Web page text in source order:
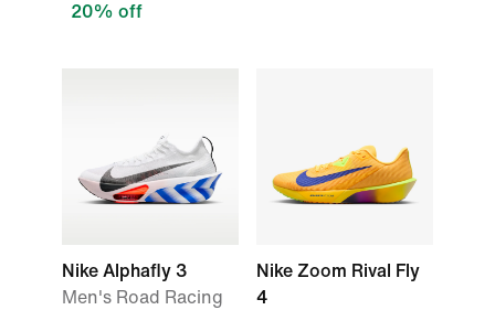
20% off
Nike Alphafly 3
Men's Road Racing
Nike Zoom Rival Fly
4